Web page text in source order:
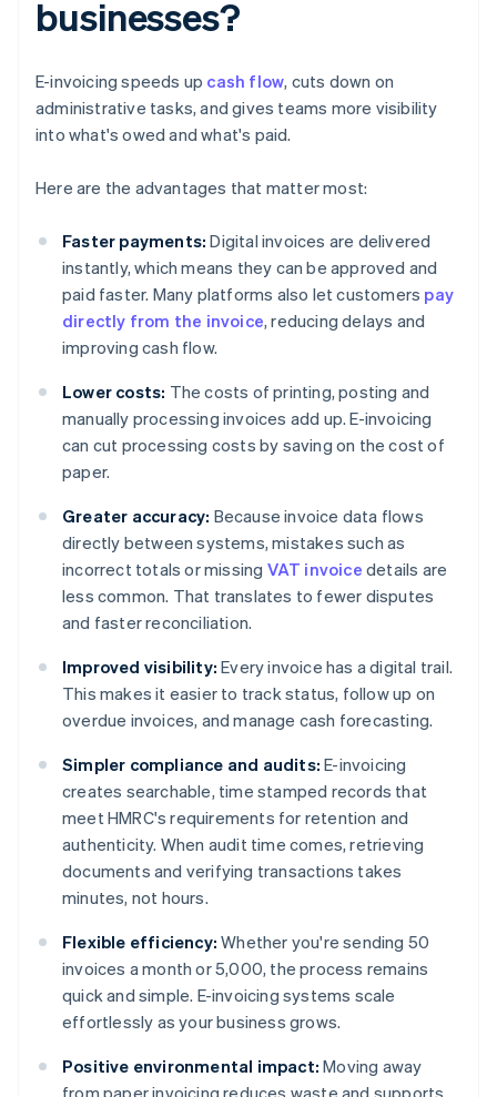
businesses?
E-invoicing speeds up cash flow, cuts down on
administrative tasks, and gives teams more visibility
into what's owed and what's paid.
Here are the advantages that matter most:
Faster payments: Digital invoices are delivered
instantly, which means they can be approved and
paid faster. Many platforms also let customers pay
directly from the invoice, reducing delays and
improving cash flow.
Lower costs: The costs of printing, posting and
manually processing invoices add up. E-invoicing
can cut processing costs by saving on the cost of
paper.
Greater accuracy: Because invoice data flows
directly between systems, mistakes such as
incorrect totals or missing VAT invoice details are
less common. That translates to fewer disputes
and faster reconciliation.
Improved visibility: Every invoice has a digital trail.
This makes it easier to track status, follow up on
overdue invoices, and manage cash forecasting.
Simpler compliance and audits: E-invoicing
creates searchable, time stamped records that
meet HMRC's requirements for retention and
authenticity. When audit time comes, retrieving
documents and verifying transactions takes
minutes, not hours.
Flexible efficiency: Whether you're sending 50
invoices a month or 5,000, the process remains
quick and simple. E-invoicing systems scale
effortlessly as your business grows.
Positive environmental impact: Moving away